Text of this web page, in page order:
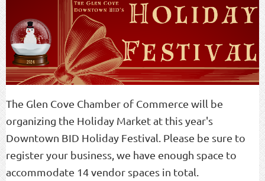
The Glen Cove Chamber of Commerce will be
organizing the Holiday Market at this year's
Downtown BID Holiday Festival. Please be sure to
register your business, we have enough space to
accommodate 14 vendor spaces in total.